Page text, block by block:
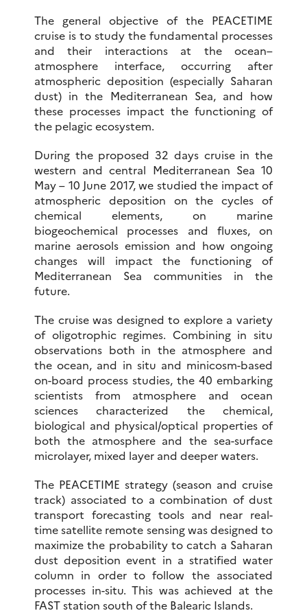
The general objective of the PEACETIME
cruise is to study the fundamental processes
and their interactions at the ocean–
atmosphere interface, occurring after
atmospheric deposition (especially Saharan
dust) in the Mediterranean Sea, and how
these processes impact the functioning of
the pelagic ecosystem.
During the proposed 32 days cruise in the
western and central Mediterranean Sea 10
May – 10 June 2017, we studied the impact of
atmospheric deposition on the cycles of
chemical elements, on marine
biogeochemical processes and fluxes, on
marine aerosols emission and how ongoing
changes will impact the functioning of
Mediterranean Sea communities in the
future.
The cruise was designed to explore a variety
of oligotrophic regimes. Combining in situ
observations both in the atmosphere and
the ocean, and in situ and minicosm-based
on-board process studies, the 40 embarking
scientists from atmosphere and ocean
sciences characterized the chemical,
biological and physical/optical properties of
both the atmosphere and the sea-surface
microlayer, mixed layer and deeper waters.
The PEACETIME strategy (season and cruise
track) associated to a combination of dust
transport forecasting tools and near real-
time satellite remote sensing was designed to
maximize the probability to catch a Saharan
dust deposition event in a stratified water
column in order to follow the associated
processes in-situ. This was achieved at the
FAST station south of the Balearic Islands.